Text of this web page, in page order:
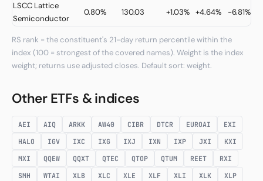
LSCC Lattice
Semiconductor
0.80% 130.03 +1.03% +4.64% -6.81%
RS rank = the constituent's 21-day return percentile within the
index (100 = strongest of the covered names). Weight is the index
weight; returns use adjusted closes. Default sort: weight.
Other ETFs & indices
AEI AIQ ARKK AW40 CIBR DTCR EUROAI
EXI
HALO
IGV IXC IXG IXJ IXN IXP JXI
KXI
MXI
QQEW QQXT QTEC QTOP QTUM REET
RXI
SMH
WTAI XLB XLC XLE XLF XLI XLK
XLP